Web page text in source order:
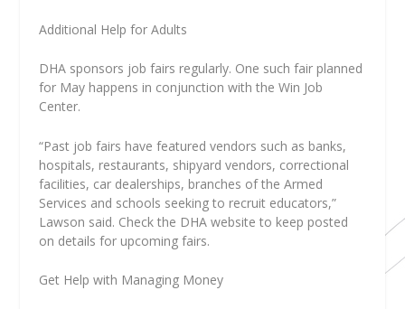
Additional Help for Adults
DHA sponsors job fairs regularly. One such fair planned
for May happens in conjunction with the Win Job
Center.
“Past job fairs have featured vendors such as banks,
hospitals, restaurants, shipyard vendors, correctional
facilities, car dealerships, branches of the Armed
Services and schools seeking to recruit educators,”
Lawson said. Check the DHA website to keep posted
on details for upcoming fairs.
Get Help with Managing Money